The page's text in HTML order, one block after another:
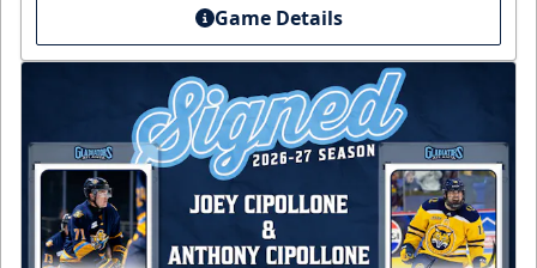
Game Details